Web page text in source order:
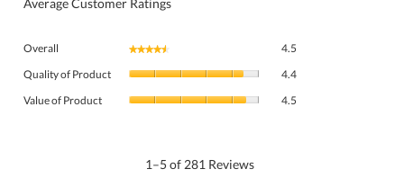
Average Customer Ratings
Overall ★★★★★
★★★★★ 4.5
Quality of Product 4.4
Value of Product 4.5
1–5 of 281 Reviews